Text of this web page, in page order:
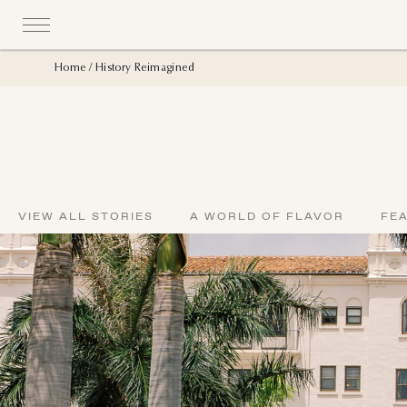
Home History Reimagined
VIEW ALL STORIES A WORLD OF FLAVOR